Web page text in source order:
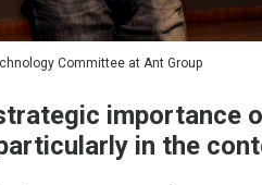
Committee at Ant Group
importance
in the